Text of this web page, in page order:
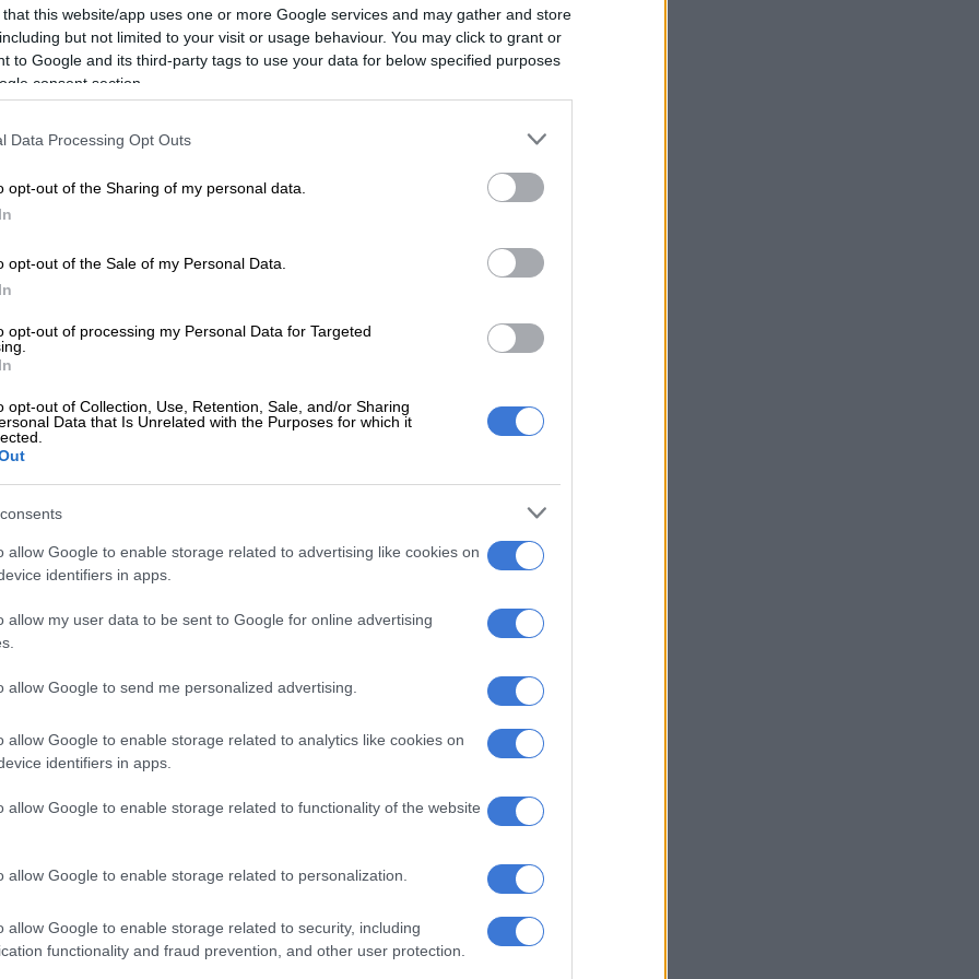
that this website/app uses one or more Google services and may gather and store
but not limited to your visit or usage behaviour. You may click to grant or
to Google and its third-party tags to use your data for below specified purposes
consent section.
Data Processing Opt Outs
opt-out of the Sharing of my personal data.
opt-out of the Sale of my Personal Data.
opt-out of processing my Personal Data for Targeted
opt-out of Collection, Use, Retention, Sale, and/or Sharing
Data that Is Unrelated with the Purposes for which it
allow Google to enable storage related to advertising like cookies on
identifiers in apps.
allow my user data to be sent to Google for online advertising
allow Google to send me personalized advertising.
allow Google to enable storage related to analytics like cookies on
identifiers in apps.
allow Google to enable storage related to functionality of the website
allow Google to enable storage related to personalization.
allow Google to enable storage related to security, including
functionality and fraud prevention, and other user protection.
recommended a change to the clawback timeframe
for practitioners accused of wrongdoing.
acknowledgements of debt in circumstances
full transparency on the algorithms and software
has no access to the input that goes into this
algorithm, yet the impact it has on individual
determination, the panelused a risk ratio devisedby Dr
holds a PhD in Mathematics from the University of
is a tool we developed to work out the likelihood that
versus a white practitioner,” explained Ngcukaitobi.
that this was not a legal proceeding and that
no legal findings.
have the power to do was make findings of fact, and
fact simply leads to one conclusion: the evidence of
schemes.”
found guilty